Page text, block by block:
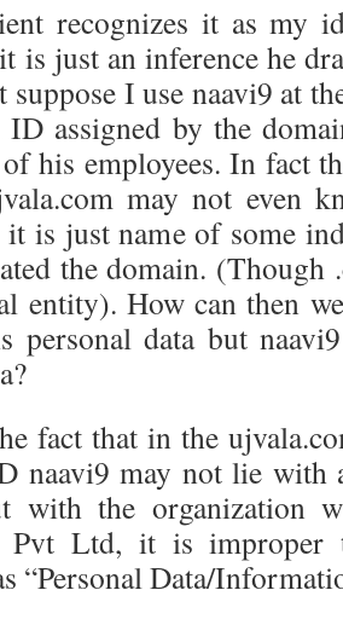
recognizes it as my
is just an inference he
suppose I use naavi9 at
assigned by the
his employees. In fact
may not even
is just name of some
the domain. (Though
entity). How can then
personal data but
fact that in the
naavi9 may not lie with
with the organization
Pvt Ltd, it is improper
“Personal Data/